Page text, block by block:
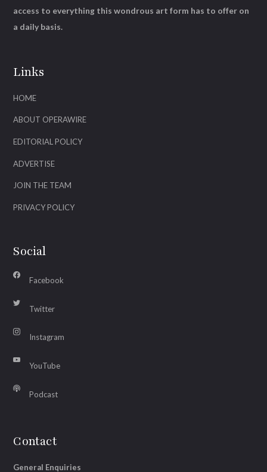
Links
HOME
ABOUT OPERAWIRE
EDITORIAL POLICY
ADVERTISE
JOIN THE TEAM
PRIVACY POLICY
Social
Facebook
Twitter
Instagram
YouTube
Podcast
Contact
General Enquiries
access to everything this wondrous art form has to offer on
a daily basis.